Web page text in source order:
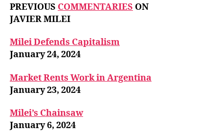
PREVIOUS COMMENTARIES ON
JAVIER MILEI
Milei Defends Capitalism
January 24, 2024
Market Rents Work in Argentina
January 23, 2024
Milei’s Chainsaw
January 6, 2024